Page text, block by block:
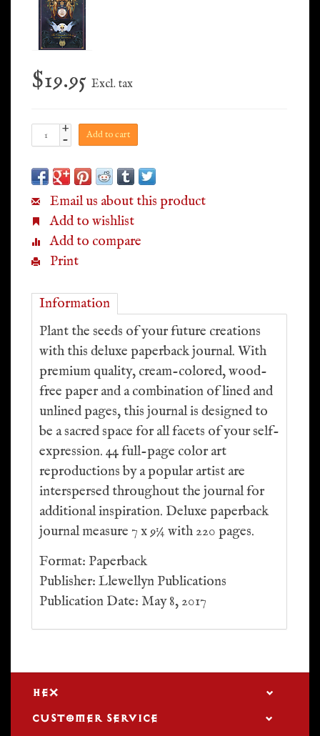
$19.95 Excl. tax
+
- Add to cart
Email us about this product
Add to wishlist
Add to compare
Print
Information
Plant the seeds of your future creations
with this deluxe paperback journal. With
premium quality, cream-colored, wood-
free paper and a combination of lined and
unlined pages, this journal is designed to
be a sacred space for all facets of your self-
expression. 44 full-page color art
reproductions by a popular artist are
interspersed throughout the journal for
additional inspiration. Deluxe paperback
journal measure 7 x 9¼ with 220 pages.
Format: Paperback
Publisher: Llewellyn Publications
Publication Date: May 8, 2017
HEX
CUSTOMER SERVICE